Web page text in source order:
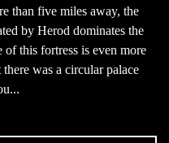
than five miles away, the
by Herod dominates the
this fortress is even more
was a circular palace